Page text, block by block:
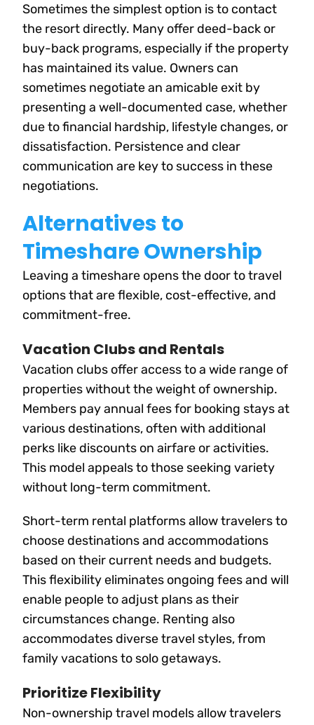
Sometimes the simplest option is to contact
the resort directly. Many offer deed-back or
buy-back programs, especially if the property
has maintained its value. Owners can
sometimes negotiate an amicable exit by
presenting a well-documented case, whether
due to financial hardship, lifestyle changes, or
dissatisfaction. Persistence and clear
communication are key to success in these
negotiations.
Alternatives to
Timeshare Ownership
Leaving a timeshare opens the door to travel
options that are flexible, cost-effective, and
commitment-free.
Vacation Clubs and Rentals
Vacation clubs offer access to a wide range of
properties without the weight of ownership.
Members pay annual fees for booking stays at
various destinations, often with additional
perks like discounts on airfare or activities.
This model appeals to those seeking variety
without long-term commitment.
Short-term rental platforms allow travelers to
choose destinations and accommodations
based on their current needs and budgets.
This flexibility eliminates ongoing fees and will
enable people to adjust plans as their
circumstances change. Renting also
accommodates diverse travel styles, from
family vacations to solo getaways.
Prioritize Flexibility
Non-ownership travel models allow travelers